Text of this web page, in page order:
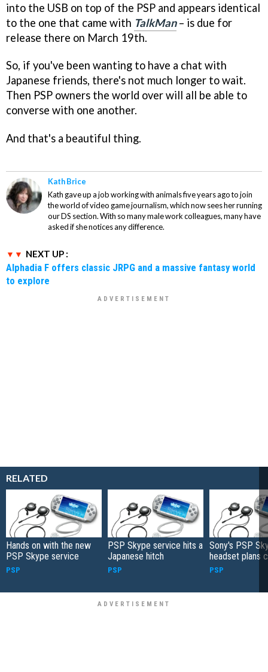
into the USB on top of the PSP and appears identical
to the one that came with TalkMan– is due for
release there on March 19th.
So, if you've been wanting to have a chat with
Japanese friends, there's not much longer to wait.
Then PSP owners the world over will all be able to
converse with one another.
And that's a beautiful thing.
Kath Brice
Kath gave up a job working with animals five years ago to join
the world of video game journalism, which now sees her running
our DS section. With so many male work colleagues, many have
asked if she notices any difference.
NEXT UP :
Alphadia F offers classic JRPG and a massive fantasy world
to explore
RELATED
Hands on with the new
PSP Skype service
PSP
PSP Skype service hits a
Japanese hitch
PSP
Sony's PSP
headset plans
PSP